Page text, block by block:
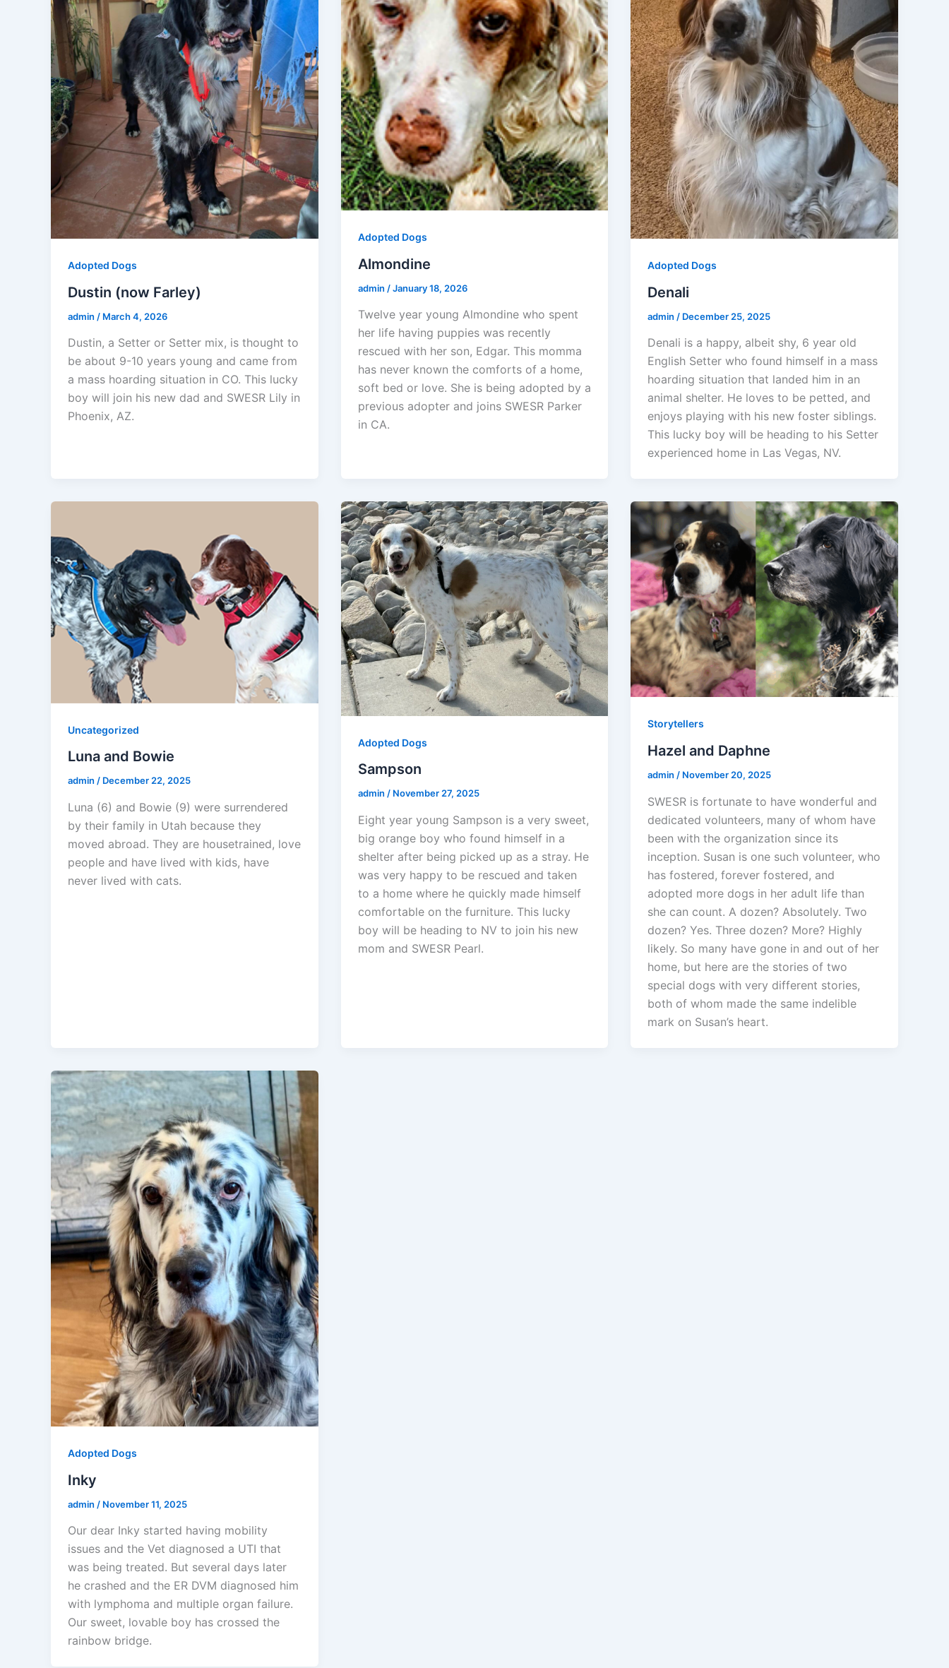
Adopted Dogs
Dustin (now Farley)
admin / March 4, 2026
Dustin, a Setter or Setter mix, is thought to
be about 9-10 years young and came from
a mass hoarding situation in CO. This lucky
boy will join his new dad and SWESR Lily in
Phoenix, AZ.
Adopted Dogs
Almondine
admin /January 18, 2026
Twelve year young Almondine who spent
her life having puppies was recently
rescued with her son, Edgar. This momma
has never known the comforts of a home,
soft bed or love. She is being adopted by a
previous adopter and joins SWESR Parker
in CA.
Adopted Dogs
Denali
admin / December 25, 2025
Denali is a happy, albeit shy, 6 year old
English Setter who found himself in a mass
hoarding situation that landed him in an
animal shelter. He loves to be petted, and
enjoys playing with his new foster siblings.
This lucky boy will be heading to his Setter
experienced home in Las Vegas, NV.
Uncategorized
Luna and Bowie
admin / December 22, 2025
Luna (6) and Bowie (9) were surrendered
by their family in Utah because they
moved abroad. They are housetrained, love
people and have lived with kids, have
never lived with cats.
Adopted Dogs
Sampson
admin / November 27, 2025
Eight year young Sampson is a very sweet,
big orange boy who found himself in a
shelter after being picked up as a stray. He
was very happy to be rescued and taken
to a home where he quickly made himself
comfortable on the furniture. This lucky
boy will be heading to NV to join his new
mom and SWESR Pearl.
Storytellers
Hazel and Daphne
admin / November 20, 2025
SWESR is fortunate to have wonderful and
dedicated volunteers, many of whom have
been with the organization since its
inception. Susan is one such volunteer, who
has fostered, forever fostered, and
adopted more dogs in her adult life than
she can count. A dozen? Absolutely. Two
dozen? Yes. Three dozen? More? Highly
likely. So many have gone in and out of her
home, but here are the stories of two
special dogs with very different stories,
both of whom made the same indelible
mark on Susan’s heart.
Adopted Dogs
Inky
admin / November 11, 2025
Our dear Inky started having mobility
issues and the Vet diagnosed a UTI that
was being treated. But several days later
he crashed and the ER DVM diagnosed him
with lymphoma and multiple organ failure.
Our sweet, lovable boy has crossed the
rainbow bridge.